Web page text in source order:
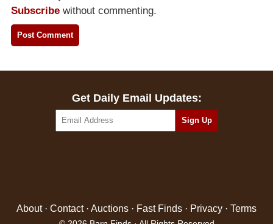
Subscribe without commenting.
Get Daily Email Updates:
About· Contact· Auctions · Fast Finds · Privacy · Terms